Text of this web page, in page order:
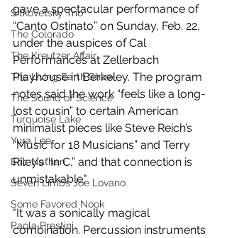
Sitkovetsky Trio
The Colorado
The Kreutzer Affair
The Living Earth Show
The Sound of Science
Turquoise Lake
Yura Lee
Eric Nathan
Seven Limbs Joe Lovano
Some Favored Nook
Paola Prestini
gave a spectacular performance of
“Canto Ostinato” on Sunday, Feb. 22,
under the auspices of Cal
Performances at Zellerbach
Playhouse in Berkeley. The program
notes said the work “feels like a long-
lost cousin” to certain American
minimalist pieces like Steve Reich’s
“Music for 18 Musicians” and Terry
Riley’s “In C,” and that connection is
unmistakable."
"It was a sonically magical
combination. Percussion instruments